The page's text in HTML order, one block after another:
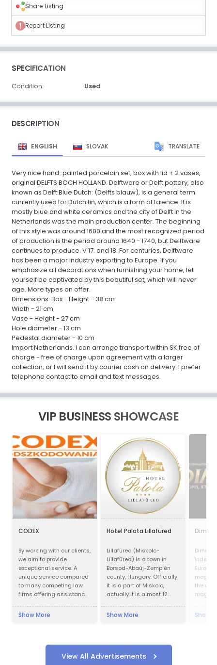
Share Listing
Report Listing
SPECIFICATION
Condition: Used
DESCRIPTION
ENGLISH SLOVAK TRANSLATE
Very nice hand-painted porcelain set, box with lid + 2 vases,
original DELFTS BOCH HOLLAND. Delftware or Delft pottery, also
known as Delft Blue Dutch: (Delfts blauw), is a general term
currently used for Dutch tin, which is a form of faience. It is
mostly blue and white ceramics and the city of Delft in the
Netherlands was the main production center. The beginning
of this style was around 1600 and the most recognized period
of production is the period around 1640 - 1740, but Delftware
continues to produce. V 17. and 18. For centuries, Delftware
has been a major industry exporting to Europe. If you
emphasize all decorations when furnishing your home, let
yourself be captivated by this beautiful set, which will never
age. More types on offer.
Dimensions: Box - Height - 38 cm
Width - 21 cm
Vase - Height - 27 cm
Hole diameter - 13 cm
Pedestal diameter - 10 cm
Import Netherlands. I can arrange transport within SK free of
charge - free of charge upon agreement with a larger
collection, or I will send it by courier cash on delivery. I prefer
telephone contact to email and text messages.
VIP BUSINESS SHOWCASE
CODEX
By working with our clients,
we aim to provide
exceptional service. A
unique service compared
to many competing law
firms offering assistance
compensation.
Show More
Hotel Palota Lillafüred
Lillafüred (Miskolc-
Lillafüred) is a town in
Borsod-Abaúj-Zemplén
county, Hungary. Officially
it is a part of Miskolc,
actually it is almost 12
city, in the Bükk Mountains.
Bethlen. The resort was
named after his niece,
Show More
the
Show
View All Advertisements